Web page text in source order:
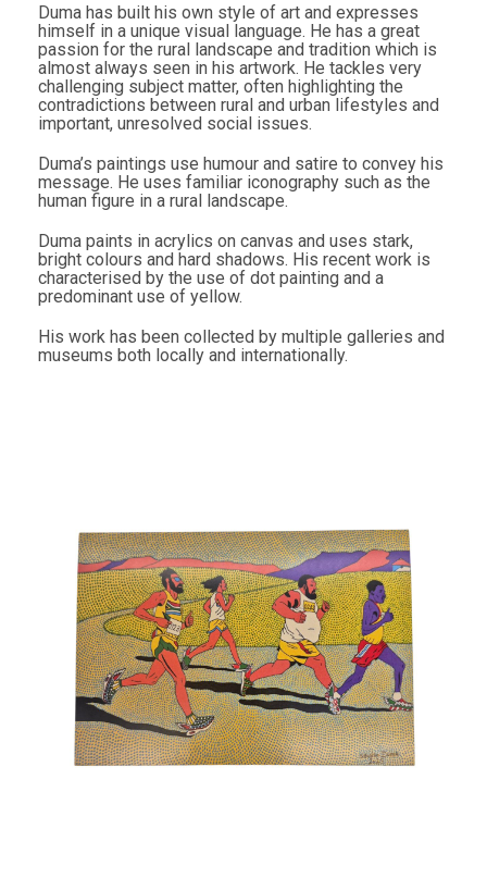
Duma has built his own style of art and expresses
himself in a unique visual language. He has a great
passion for the rural landscape and tradition which is
almost always seen in his artwork. He tackles very
challenging subject matter, often highlighting the
contradictions between rural and urban lifestyles and
important, unresolved social issues.
Duma’s paintings use humour and satire to convey his
message. He uses familiar iconography such as the
human figure in a rural landscape.
Duma paints in acrylics on canvas and uses stark,
bright colours and hard shadows. His recent work is
characterised by the use of dot painting and a
predominant use of yellow.
His work has been collected by multiple galleries and
museums both locally and internationally.